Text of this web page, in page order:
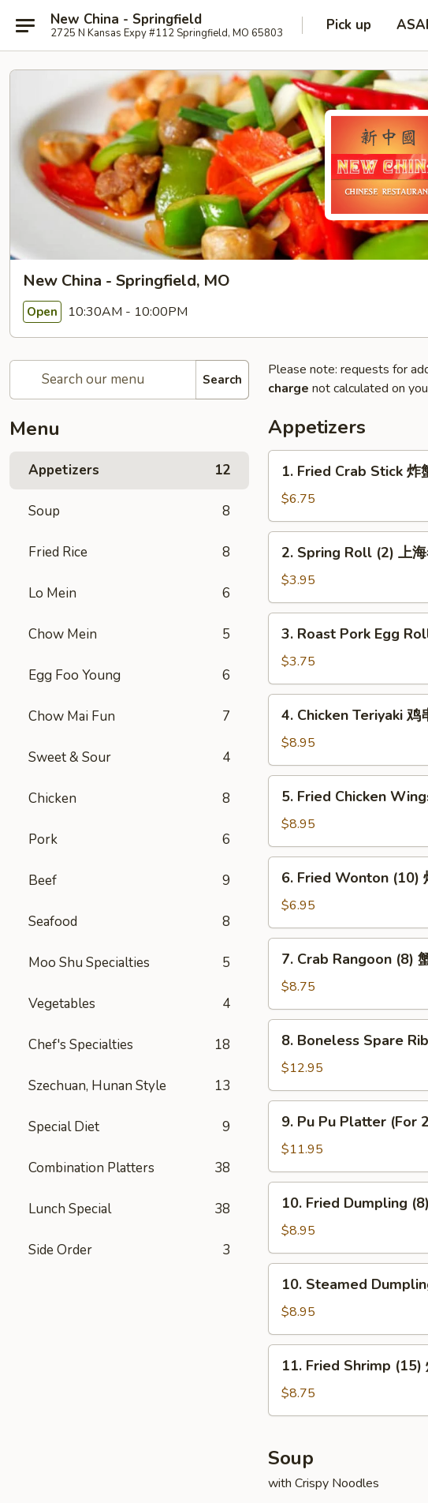
New China - Springfield
2725 N Kansas Expy #112 Springfield, MO 65803 Pick up
New China - Springfield, MO
Open 10:30AM - 10:00PM
Search
Menu
Appetizers 12
Soup 8
Fried Rice 8
Lo Mein 6
Chow Mein 5
Egg Foo Young 6
Chow Mai Fun 7
Sweet & Sour 4
Chicken 8
Pork 6
Beef 9
Seafood 8
Moo Shu Specialties 5
Vegetables 4
Chef's Specialties 18
Szechuan, Hunan Style 13
Special Diet 9
Combination Platters 38
Lunch Special 38
Side Order 3
Please note: requests for
charge not calculated on
Appetizers
Fried
Crab
Stick
炸
1. Fried Crab Stick 炸
$6.75
Spring
Roll
(2)
上
2. Spring Roll (2) 上
$3.95
Roast
Pork
Egg
Roll
（2）
3. Roast Pork Egg
$3.75
Chicken
Teriyaki
鸡
串
4. Chicken Teriyaki 鸡
$8.95
Fried
Chicken
Wings
(6)
5. Fried Chicken
$8.95
Fried
Wonton
(10)
炸
6. Fried Wonton (10)
$6.95
Crab
Rangoon
(8)
蟹
7. Crab Rangoon (8)
$8.75
Boneless
Spare
Ribs
无
8. Boneless Spare
$12.95
Pu
Pu
Platter
(For
盘
9. Pu Pu Platter (For
$11.95
Fried
Dumpling
(8)
煎
10. Fried Dumpling
$8.95
Steamed
Dumpling
(8)
水
10. Steamed
$8.95
Fried
Shrimp
(15)
虾
11. Fried Shrimp (15)
$8.75
Soup
with Crispy Noodles